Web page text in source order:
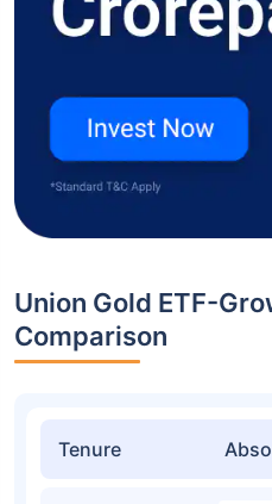
Union Gold ETF-
Comparison
Tenure